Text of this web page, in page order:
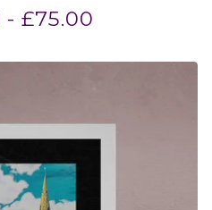
- £75.00